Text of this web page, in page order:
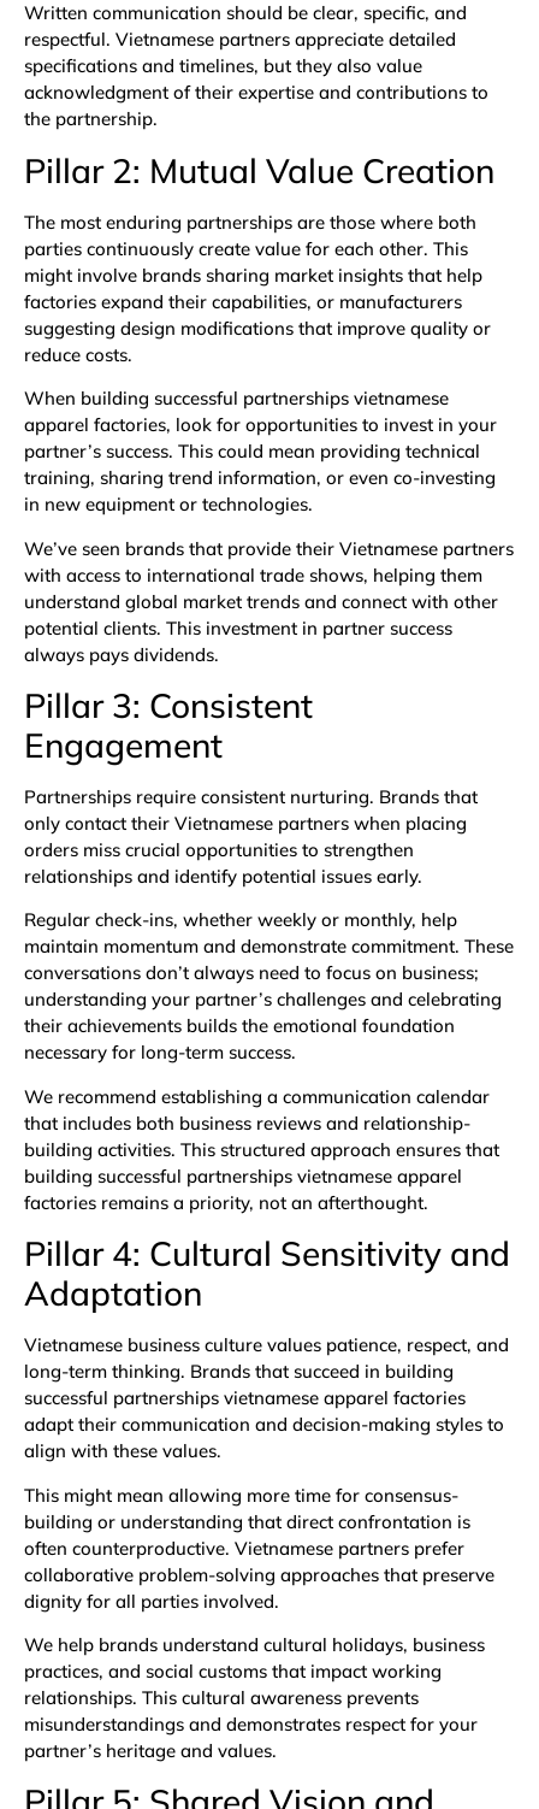
Written communication should be clear, specific, and
respectful. Vietnamese partners appreciate detailed
specifications and timelines, but they also value
acknowledgment of their expertise and contributions to
the partnership.
Pillar 2: Mutual Value Creation
The most enduring partnerships are those where both
parties continuously create value for each other. This
might involve brands sharing market insights that help
factories expand their capabilities, or manufacturers
suggesting design modifications that improve quality or
reduce costs.
When building successful partnerships vietnamese
apparel factories, look for opportunities to invest in your
partner’s success. This could mean providing technical
training, sharing trend information, or even co-investing
in new equipment or technologies.
We’ve seen brands that provide their Vietnamese partners
with access to international trade shows, helping them
understand global market trends and connect with other
potential clients. This investment in partner success
always pays dividends.
Pillar 3: Consistent
Engagement
Partnerships require consistent nurturing. Brands that
only contact their Vietnamese partners when placing
orders miss crucial opportunities to strengthen
relationships and identify potential issues early.
Regular check-ins, whether weekly or monthly, help
maintain momentum and demonstrate commitment. These
conversations don’t always need to focus on business;
understanding your partner’s challenges and celebrating
their achievements builds the emotional foundation
necessary for long-term success.
We recommend establishing a communication calendar
that includes both business reviews and relationship-
building activities. This structured approach ensures that
building successful partnerships vietnamese apparel
factories remains a priority, not an afterthought.
Pillar 4: Cultural Sensitivity and
Adaptation
Vietnamese business culture values patience, respect, and
long-term thinking. Brands that succeed in building
successful partnerships vietnamese apparel factories
adapt their communication and decision-making styles to
align with these values.
This might mean allowing more time for consensus-
building or understanding that direct confrontation is
often counterproductive. Vietnamese partners prefer
collaborative problem-solving approaches that preserve
dignity for all parties involved.
We help brands understand cultural holidays, business
practices, and social customs that impact working
relationships. This cultural awareness prevents
misunderstandings and demonstrates respect for your
partner’s heritage and values.